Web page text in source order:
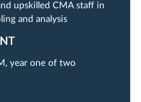
upskilled CMA staff in
and analysis
year one of two